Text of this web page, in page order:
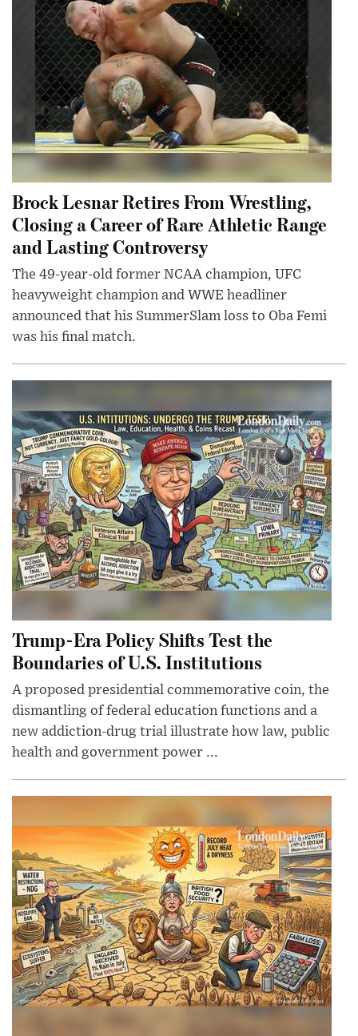
Brock Lesnar Retires From Wrestling,
Closing a Career of Rare Athletic Range
and Lasting Controversy
The 49-year-old former NCAA champion, UFC
heavyweight champion and WWE headliner
announced that his SummerSlam loss to Oba Femi
was his final match.
Trump-Era Policy Shifts Test the
Boundaries of U.S. Institutions
A proposed presidential commemorative coin, the
dismantling of federal education functions and a
new addiction-drug trial illustrate how law, public
health and government power ...